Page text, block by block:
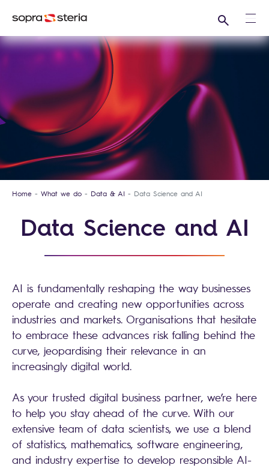
Search
Home What we do Data & AI Data Science and AI
Data Science and AI
AI is fundamentally reshaping the way businesses
operate and creating new opportunities across
industries and markets. Organisations that hesitate
to embrace these advances risk falling behind the
curve, jeopardising their relevance in an
increasingly digital world.
As your trusted digital business partner, we’re here
to help you stay ahead of the curve. With our
extensive team of data scientists, we use a blend
of statistics, mathematics, software engineering,
and industry expertise to develop responsible AI-